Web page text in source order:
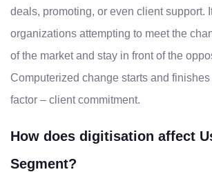
deals, promoting, or even client support.
organizations attempting to meet the
of the market and stay in front of the
Computerized change starts and
factor – client commitment.
How does digitisation affect
Segment?